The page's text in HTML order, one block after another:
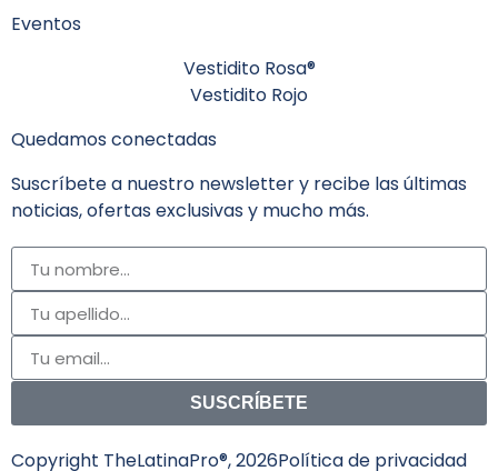
Eventos
Vestidito Rosa®
Vestidito Rojo
Quedamos conectadas
Suscríbete a nuestro newsletter y recibe las últimas
noticias, ofertas exclusivas y mucho más.
SUSCRÍBETE
Copyright TheLatinaPro®, 2026Política de privacidad